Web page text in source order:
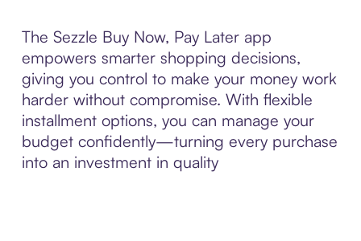
The Sezzle Buy Now, Pay Later app
empowers smarter shopping decisions,
giving you control to make your money work
harder without compromise. With flexible
installment options, you can manage your
budget confidently—turning every purchase
into an investment in quality